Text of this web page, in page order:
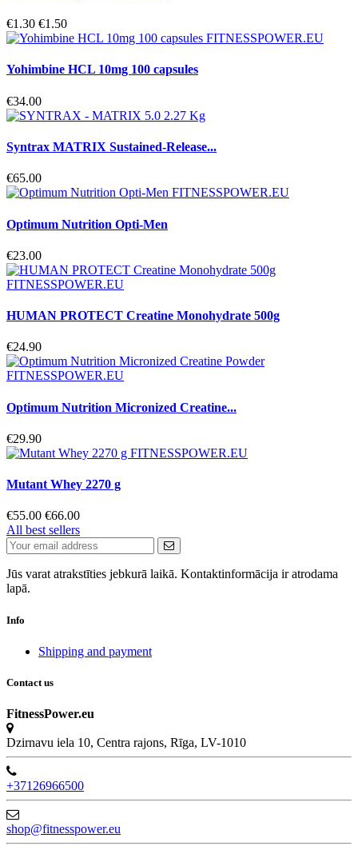
€1.30 €1.50
Yohimbine HCL 10mg 100 capsules
€34.00
Syntrax MATRIX Sustained-Release...
€65.00
Optimum Nutrition Opti-Men
€23.00
HUMAN PROTECT Creatine Monohydrate 500g
€24.90
Optimum Nutrition Micronized Creatine...
€29.90
Mutant Whey 2270 g
€55.00 €66.00
All best sellers
Jūs varat atrakstīties jebkurā laikā. Kontaktinformācija ir atrodama
lapā.
Info
Shipping and payment
Contact us
FitnessPower.eu
Dzirnavu iela 10, Centra rajons, Rīga, LV-1010
+37126966500
shop@fitnesspower.eu